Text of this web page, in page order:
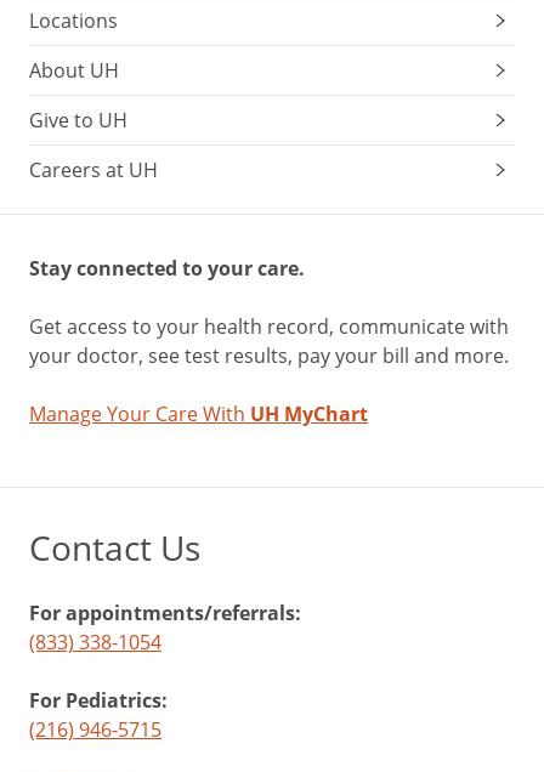
Locations
About UH
Give to UH
Careers at UH
Stay connected to your care.
Get access to your health record, communicate with
your doctor, see test results, pay your bill and more.
Manage Your Care With UH MyChart
Contact Us
For appointments/referrals:
(833) 338-1054
For Pediatrics:
(216) 946-5715